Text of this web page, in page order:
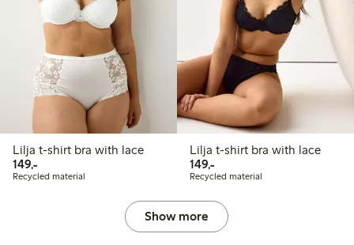
Lilja t-shirt bra with lace
149,-149,00 PLN
Recycled material
Lilja t-shirt bra with lace
149,-149,00 PLN
Recycled material
Show more